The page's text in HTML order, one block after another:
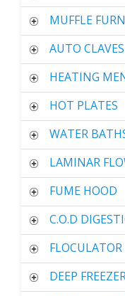
MUFFLE
AUTO CLAVES
HEATING
HOT PLATES
WATER
LAMINAR
FUME HOOD
C.O.D
FLOCULATOR
DEEP